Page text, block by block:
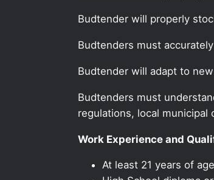
Budtender will properly
Budtenders must
Budtender will adapt to
Budtenders must
regulations, local municipal
Work Experience and
At least 21 years of